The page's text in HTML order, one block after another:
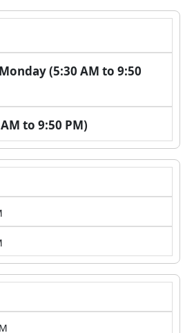
(5:30 AM to 9:50
to 9:50 PM)